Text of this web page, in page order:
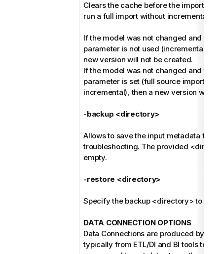
Clears the cache before the import,
run a full import without incremental
If the model was not changed and the
parameter is not used (incremental
new version will not be created.
If the model was not changed and the
parameter is set (full source import
incremental), then a new version will
-backup <directory>
Allows to save the input metadata for
troubleshooting. The provided
empty.
-restore <directory>
Specify the backup <directory> to be
DATA CONNECTION OPTIONS
Data Connections are produced by the
typically from ETL/DI and BI tools to